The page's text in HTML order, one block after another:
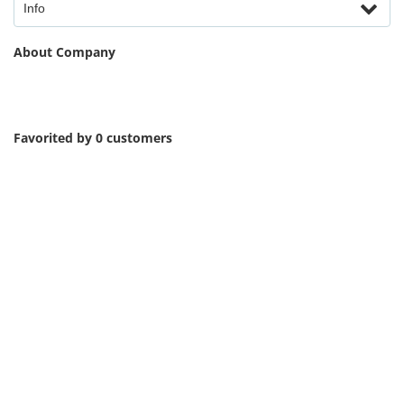
Info
About Company
Favorited by 0 customers